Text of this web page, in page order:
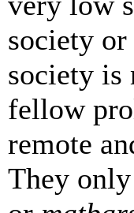
society
society is
fellow
remote
They